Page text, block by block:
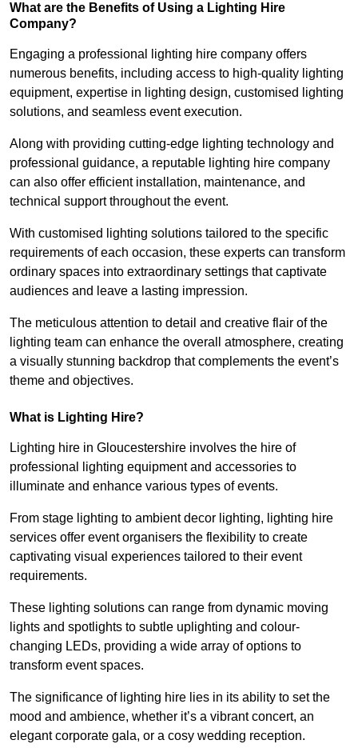
What are the Benefits of Using a Lighting Hire
Company?
Engaging a professional lighting hire company offers
numerous benefits, including access to high-quality lighting
equipment, expertise in lighting design, customised lighting
solutions, and seamless event execution.
Along with providing cutting-edge lighting technology and
professional guidance, a reputable lighting hire company
can also offer efficient installation, maintenance, and
technical support throughout the event.
With customised lighting solutions tailored to the specific
requirements of each occasion, these experts can transform
ordinary spaces into extraordinary settings that captivate
audiences and leave a lasting impression.
The meticulous attention to detail and creative flair of the
lighting team can enhance the overall atmosphere, creating
a visually stunning backdrop that complements the event’s
theme and objectives.
What is Lighting Hire?
Lighting hire in Gloucestershire involves the hire of
professional lighting equipment and accessories to
illuminate and enhance various types of events.
From stage lighting to ambient decor lighting, lighting hire
services offer event organisers the flexibility to create
captivating visual experiences tailored to their event
requirements.
These lighting solutions can range from dynamic moving
lights and spotlights to subtle uplighting and colour-
changing LEDs, providing a wide array of options to
transform event spaces.
The significance of lighting hire lies in its ability to set the
mood and ambience, whether it’s a vibrant concert, an
elegant corporate gala, or a cosy wedding reception.